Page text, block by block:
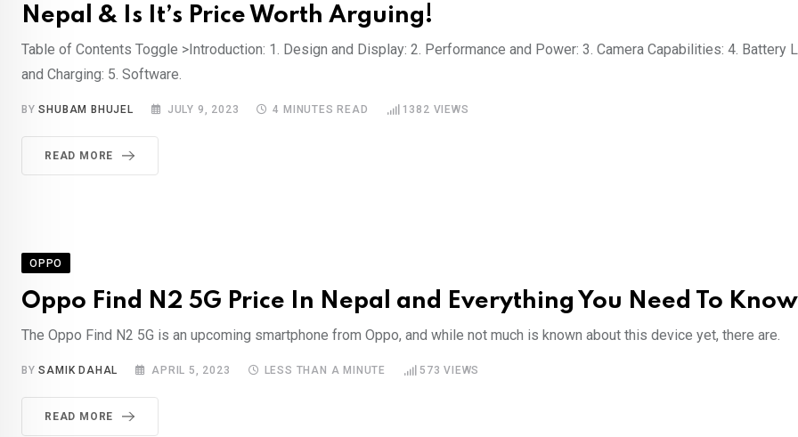
Nepal & Is It’s Price Worth Arguing!
Table of Contents Toggle >Introduction: 1. Design and Display: 2. Performance and Power: 3. Camera Capabilities: 4. Battery
and Charging: 5. Software.
BYSHUBAM BHUJEL JULY 9, 2023 4 MINUTES READ 1382 VIEWS
READ MORE
OPPO
Oppo Find N2 5G Price In Nepal and Everything You Need To
The Oppo Find N2 5G is an upcoming smartphone from Oppo, and while not much is known about this device yet, there are.
BYSAMIK DAHAL APRIL 5, 2023 LESS THAN A MINUTE 573 VIEWS
READ MORE